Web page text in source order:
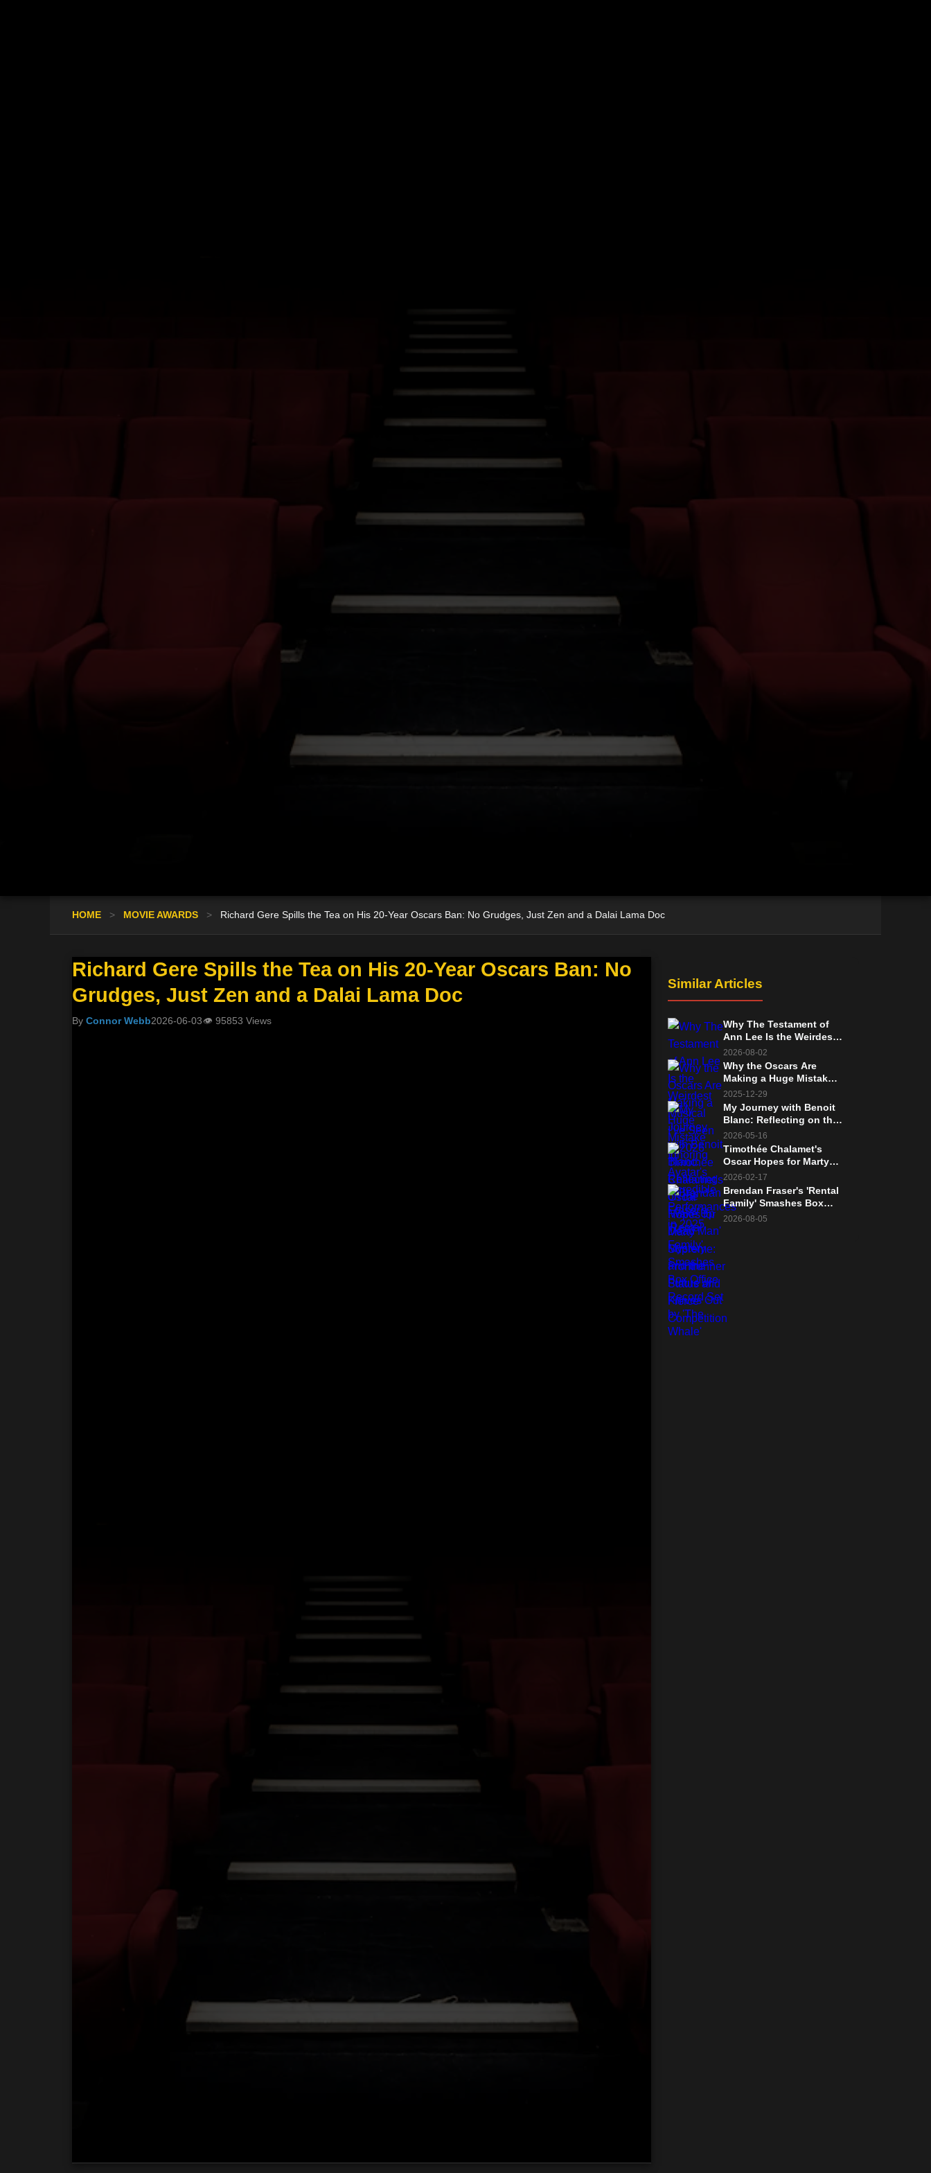
HOME > MOVIE AWARDS > Richard Gere Spills the Tea on His 20-Year Oscars Ban: No Grudges, Just Zen and a Dalai Lama Doc
Richard Gere Spills the Tea on His 20-Year Oscars Ban: No
Grudges, Just Zen and a Dalai Lama Doc
By Connor Webb2026-06-03👁 95853 Views
Similar Articles
Why The Testament of
Ann Lee Is the Weirdest
Musical I’ve Seen in 2026
2026-08-02
Why the Oscars Are
Making a Huge Mistake
Ignoring Avatar's
Incredible Performances
in 2025
2025-12-29
My Journey with Benoit
Blanc: Reflecting on the
'Wake Up Dead Man'
Mystery and the Future
of Knives Out
2026-05-16
Timothée Chalamet's
Oscar Hopes for Marty
Supreme: Frontrunner
Status and Fierce
Competition
2026-02-17
Brendan Fraser's 'Rental
Family' Smashes Box
Office Record Set by
2026-08-05